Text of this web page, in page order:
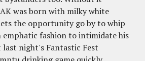
was born with milky white
the opportunity go by to whip
emphatic fashion to intimidate his
last night's Fantastic Fest